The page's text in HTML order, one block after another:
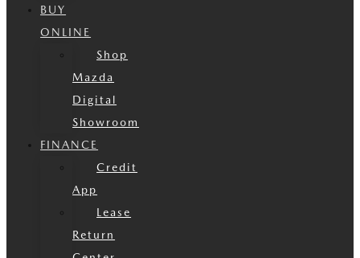
BUY
ONLINE
Shop
Mazda
Digital
Showroom
FINANCE
Credit
App
Lease
Return